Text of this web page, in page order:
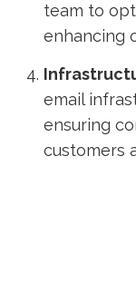
team to
enhancing
email
ensuring
customers